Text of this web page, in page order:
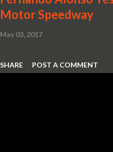
Motor Speedway
May 03, 2017
SHARE POST A COMMENT